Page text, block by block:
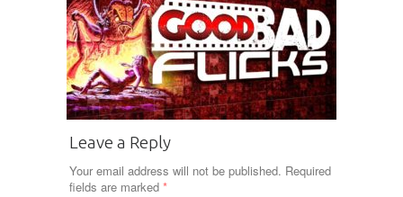
Leave a Reply
Your email address will not be published. Required
fields are marked *